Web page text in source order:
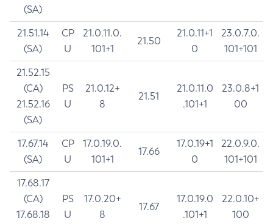
(SA)
21.51.14
(SA)
CP
U
21.0.11.0.
101+1
21.50
21.0.11+1
0
23.0.7.0.
101+101
21.52.15
(CA)
21.52.16
(SA)
PS
U
21.0.12+
8
21.51
21.0.11.0
.101+1
23.0.8+1
00
17.67.14
(SA)
CP
U
17.0.19.0.
101+1
17.66
17.0.19+1
0
22.0.9.0.
101+101
17.68.17
(CA)
17.68.18
PS
U
17.0.20+
8
17.67
17.0.19.0
.101+1
22.0.10+
100